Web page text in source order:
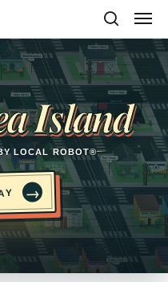
search
Island
LOCAL ROBOT®
→